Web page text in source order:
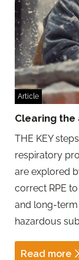
Article
Clearing the
THE KEY
respiratory
are explored
correct RPE
and long-
hazardous
Read more